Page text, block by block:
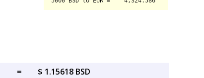
=
$ 1.15618 BSD